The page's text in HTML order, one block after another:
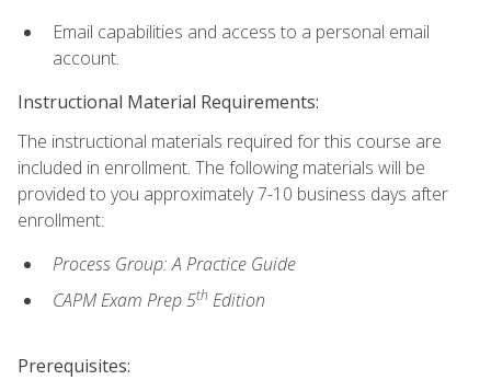
Email capabilities and access to a personal email
account.
Instructional Material Requirements:
The instructional materials required for this course are
included in enrollment. The following materials will be
provided to you approximately 7-10 business days after
enrollment:
Process Group: A Practice Guide
CAPM Exam Prep 5th Edition
Prerequisites: